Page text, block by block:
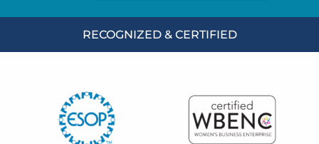
RECOGNIZED & CERTIFIED